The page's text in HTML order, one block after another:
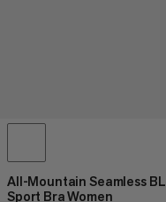
All-Mountain Seamless BL
Sport Bra Women